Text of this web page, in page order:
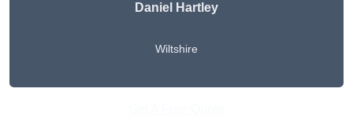
Daniel Hartley
Wiltshire